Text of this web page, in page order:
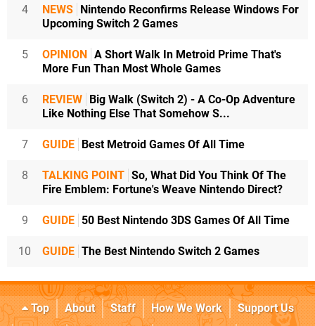
4 NEWS
Nintendo Reconfirms Release Windows For
Upcoming Switch 2 Games
5 OPINION
A Short Walk In Metroid Prime That's
More Fun Than Most Whole Games
6 REVIEW
Big Walk (Switch 2) - A Co-Op Adventure
Like Nothing Else That Somehow S...
7 GUIDE Best Metroid Games Of All Time
8 TALKING POINT So, What Did You Think Of The
Fire Emblem: Fortune's Weave Nintendo Direct?
9 GUIDE 50 Best Nintendo 3DS Games Of All Time
10 GUIDE The Best Nintendo Switch 2 Games
Top About Staff How We Work
Support Us